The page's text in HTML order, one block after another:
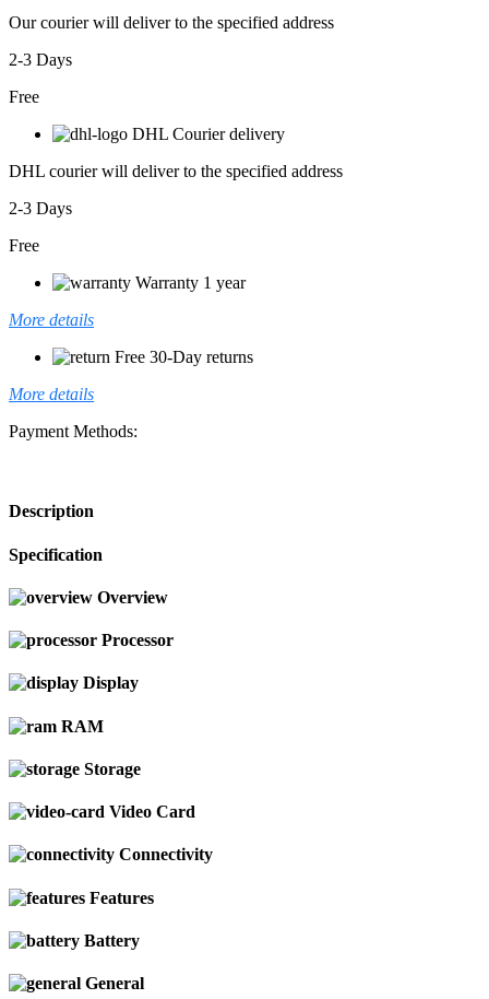
Our courier will deliver to the specified address
2-3 Days
Free
DHL Courier delivery
DHL courier will deliver to the specified address
2-3 Days
Free
Warranty 1 year
More details
Free 30-Day returns
More details
Payment Methods:
Description
Specification
Overview
Processor
Display
RAM
Storage
Video Card
Connectivity
Features
Battery
General